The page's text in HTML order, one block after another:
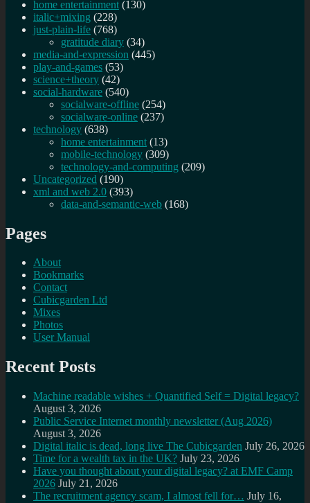
home entertainment (130)
italic+mixing (228)
just-plain-life (768)
gratitude diary (34)
media-and-expression (445)
play-and-games (53)
science+theory (42)
social-hardware (540)
socialware-offline (254)
socialware-online (237)
technology (638)
home entertainment (13)
mobile-technology (309)
technology-and-computing (209)
Uncategorized (190)
xml and web 2.0 (393)
data-and-semantic-web (168)
Pages
About
Bookmarks
Contact
Cubicgarden Ltd
Mixes
Photos
User Manual
Recent Posts
Machine readable wishes + Quantified Self = Digital legacy?
August 3, 2026
Public Service Internet monthly newsletter (Aug 2026)
August 3, 2026
Digital italic is dead, long live The Cubicgarden July 26, 2026
Time for a wealth tax in the UK? July 23, 2026
Have you thought about your digital legacy? at EMF Camp
2026 July 21, 2026
The recruitment agency scam, I almost fell for… July 16,